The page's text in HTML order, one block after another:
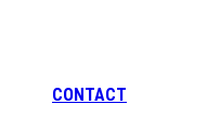
CONTACT